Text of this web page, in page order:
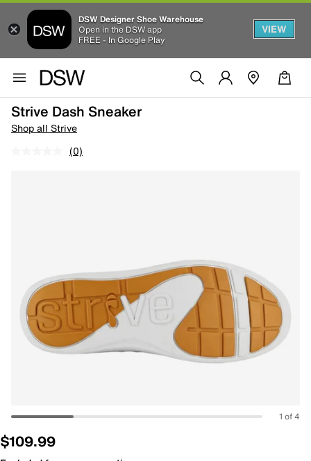
DSW Designer Shoe Warehouse
Open in the DSW app
FREE - In Google Play
VIEW
Strive Dash Sneaker
Shop all Strive
(0)
1 of 4
$109.99